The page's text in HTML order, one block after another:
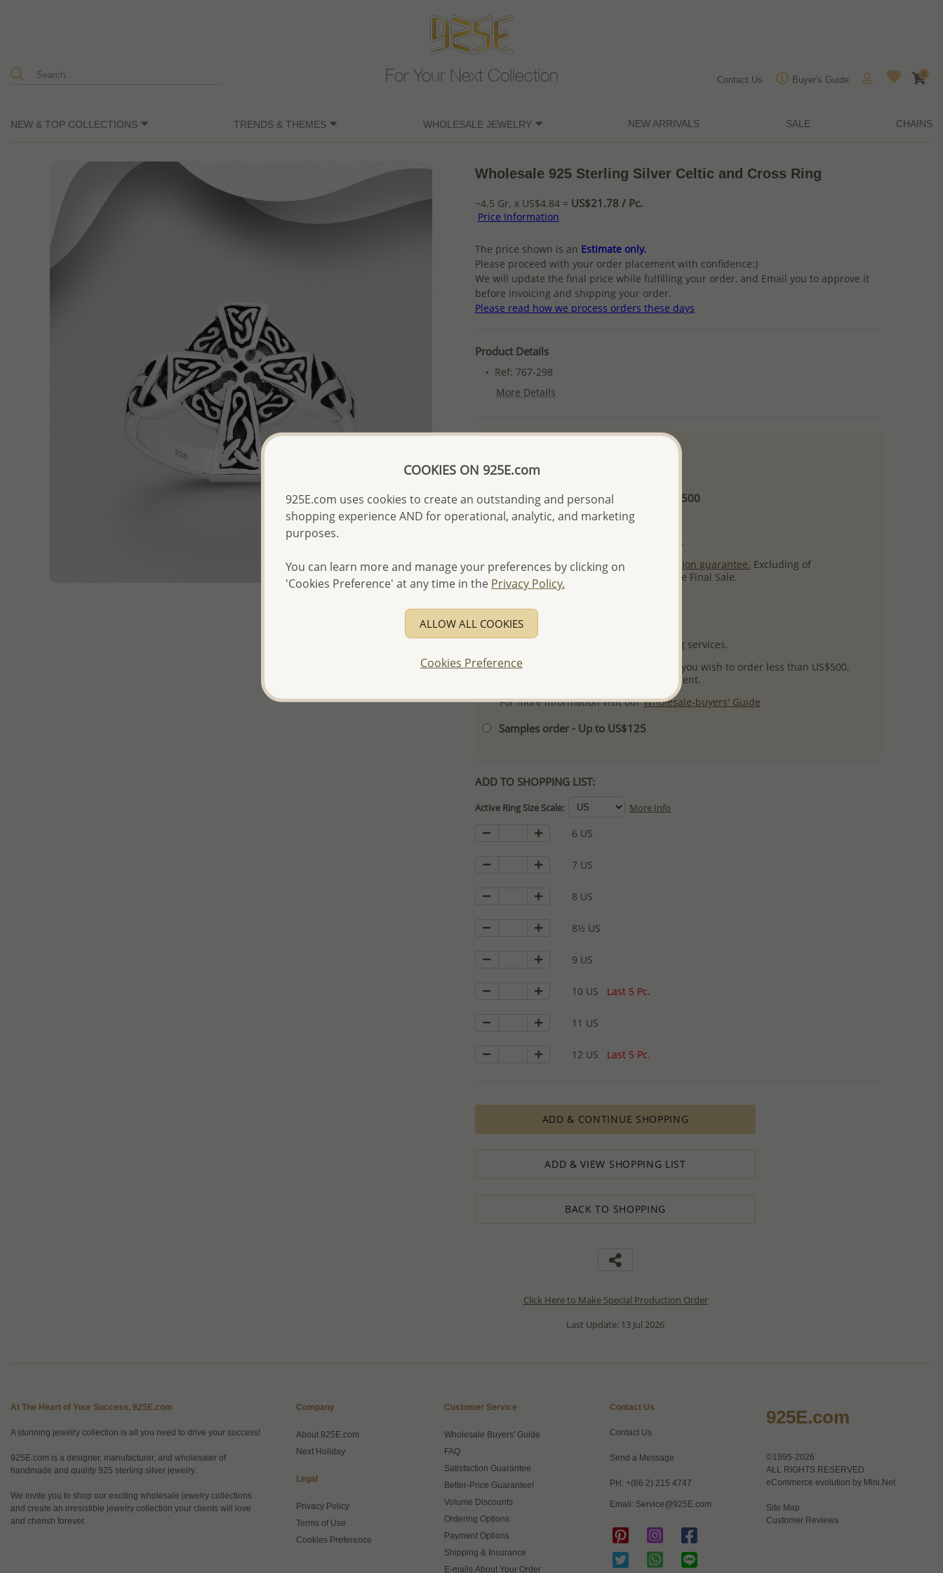
For Your Next Collection Contact Us Buyer's Guide
0
NEW & TOP COLLECTIONS TRENDS & THEMES WHOLESALE JEWELRY NEW ARRIVALS SALE CHAINS
Wholesale 925 Sterling Silver Celtic and Cross Ring
~4.5 Gr. x US$4.84 = US$21.78 / Pc.
Price Information
The price shown is an Estimate only.
Please proceed with your order placement with confidence:)
We will update the final price while fulfilling your order, and Email you to approve it
before invoicing and shipping your order.
Please read how we process orders these days
Product Details
Ref: 767-298
More Details
Returning Client - US$250 and up
First Wholesale order - Minimum US$500
- Please order US$500 or more.
- No minimum order quantity per item.
- All items 10-day money back
satisfaction guarantee. Excluding of
discounted and special items which are Final Sale.
- Free high-resolution product images.
- Logo engraving and special packaging services.
- We are here to serve your success! If you wish to order less than US$500,
please contact us for special arrangement.
For more information visit ourWholesale-buyers' Guide
Samples order - Up to US$125
ADD TO SHOPPING LIST:
Active Ring Size Scale: More Info
6 US
7 US
8 US
8½ US
9 US
10 US Last 5 Pc.
11 US
12 US Last 5 Pc.
ADD & CONTINUE SHOPPING
ADD & VIEW SHOPPING LIST
BACK TO SHOPPING
Click Here to Make Special Production Order
Last Update: 13 Jul 2026
At The Heart of Your Success, 925E.com
A stunning jewelry collection is all you need to drive your success!
925E.com is a designer, manufacturer, and wholesaler of
handmade and quality 925 sterling silver jewelry.
We invite you to shop our exciting wholesale jewelry collections
and create an irresistible jewelry collection your clients will love
and cherish forever.
Company
About 925E.com
Next Holiday
Legal
Privacy Policy
Terms of Use
Cookies Preference
Customer Service
Wholesale Buyers' Guide
FAQ
Satisfaction Guarantee
Better-Price Guarantee!
Volume Discounts
Ordering Options
Payment Options
Shipping & Insurance
E-mails About Your Order
Contact Us
Contact Us
Send a Message
PH: +(66 2) 215 4747
Email: Service@925E.com
925E.com
©1995-2026
ALL RIGHTS RESERVED
eCommerce evolution by Mini.Net
Site Map
Customer Reviews
COOKIES ON 925E.com
925E.com uses cookies to create an outstanding and personal
shopping experience AND for operational, analytic, and marketing
purposes.
You can learn more and manage your preferences by clicking on
'Cookies Preference' at any time in the Privacy Policy.
ALLOW ALL COOKIES
Cookies Preference